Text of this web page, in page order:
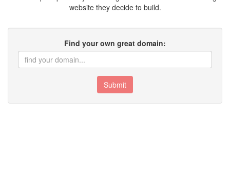
website they decide to build.
Find your own great domain:
Submit